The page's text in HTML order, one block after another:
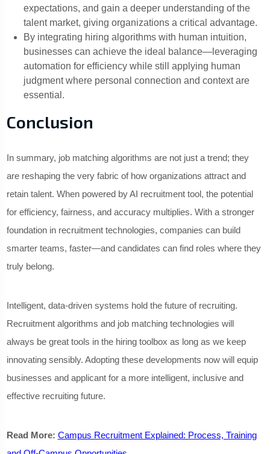
expectations, and gain a deeper understanding of the
talent market, giving organizations a critical advantage.
By integrating hiring algorithms with human intuition,
businesses can achieve the ideal balance—leveraging
automation for efficiency while still applying human
judgment where personal connection and context are
essential.
Conclusion
In summary, job matching algorithms are not just a trend; they
are reshaping the very fabric of how organizations attract and
retain talent. When powered by AI recruitment tool, the potential
for efficiency, fairness, and accuracy multiplies. With a stronger
foundation in recruitment technologies, companies can build
smarter teams, faster—and candidates can find roles where they
truly belong.
Intelligent, data-driven systems hold the future of recruiting.
Recruitment algorithms and job matching technologies will
always be great tools in the hiring toolbox as long as we keep
innovating sensibly. Adopting these developments now will equip
businesses and applicant for a more intelligent, inclusive and
effective recruiting future.
Read More: Campus Recruitment Explained: Process, Training